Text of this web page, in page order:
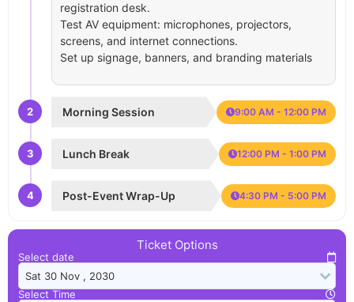
registration desk.
Test AV equipment: microphones, projectors,
screens, and internet connections.
Set up signage, banners, and branding materials
2 Morning Session 9:00 AM - 12:00 PM
3 Lunch Break 12:00 PM - 1:00 PM
4 Post-Event Wrap-Up 4:30 PM - 5:00 PM
Ticket Options
Select date
Select Time